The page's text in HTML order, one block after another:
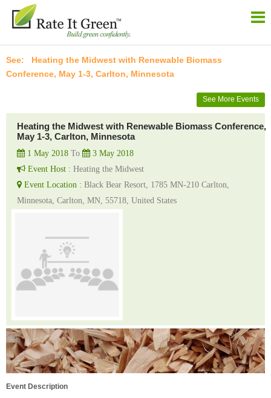
Heating the Midwest with Renewable Biomass
Conference, May 1-3, Carlton, Minnesota
See More Events
Heating the Midwest with Renewable Biomass Conference,
May 1-3, Carlton, Minnesota
1 May 2018 To
3 May 2018
Event Host : Heating the Midwest
Event Location : Black Bear Resort, 1785 MN-210 Carlton,
Minnesota, Carlton, MN, 55718, United States
Event Description